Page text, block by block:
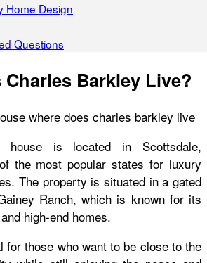
Home Design
Questions
Charles Barkley Live?
house is located in Scottsdale,
the most popular states for luxury
The property is situated in a gated
Ranch, which is known for its
high-end homes.
for those who want to be close to the